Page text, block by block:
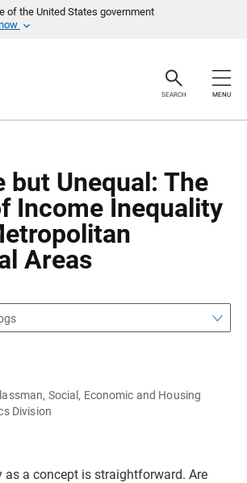
of the United States government
SEARCH MENU
but Unequal: The
Income Inequality
Areas
Social, Economic and Housing
Division
as a concept is straightforward. Are